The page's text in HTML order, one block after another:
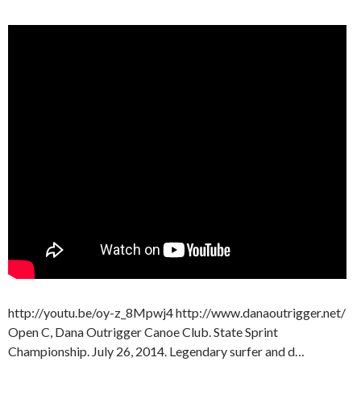
http://youtu.be/oy-z_8Mpwj4 http://www.danaoutrigger.net/
Open C, Dana Outrigger Canoe Club. State Sprint
Championship. July 26, 2014. Legendary surfer and d…